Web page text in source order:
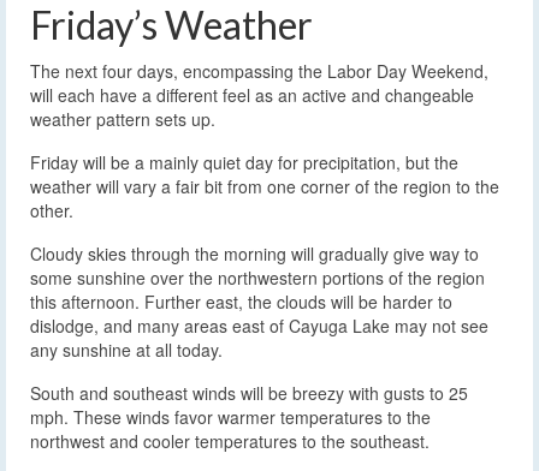
Friday’s Weather
The next four days, encompassing the Labor Day Weekend,
will each have a different feel as an active and changeable
weather pattern sets up.
Friday will be a mainly quiet day for precipitation, but the
weather will vary a fair bit from one corner of the region to the
other.
Cloudy skies through the morning will gradually give way to
some sunshine over the northwestern portions of the region
this afternoon. Further east, the clouds will be harder to
dislodge, and many areas east of Cayuga Lake may not see
any sunshine at all today.
South and southeast winds will be breezy with gusts to 25
mph. These winds favor warmer temperatures to the
northwest and cooler temperatures to the southeast.